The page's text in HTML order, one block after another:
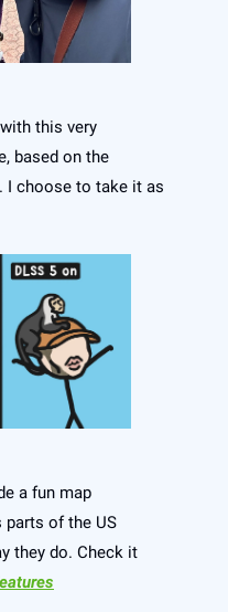
this very
based on the
I choose to take it as
a fun map
parts of the US
they do. Check it